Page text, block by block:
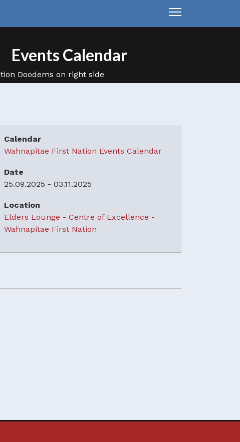
Events Calendar
Calendar
Wahnapitae First Nation Events Calendar
Date
25.09.2025 - 03.11.2025
Location
Elders Lounge - Centre of Excellence -
Wahnapitae First Nation